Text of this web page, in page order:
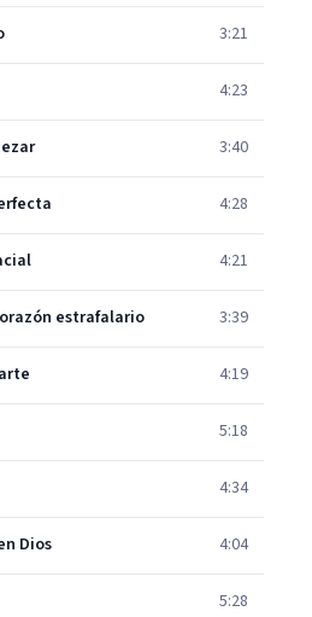
3:21
4:23
3:40
4:28
4:21
estrafalario 3:39
4:19
5:18
4:34
Dios 4:04
5:28